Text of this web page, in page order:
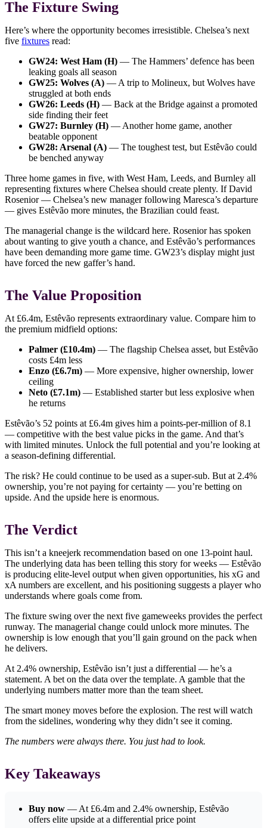
The Fixture Swing
Here’s where the opportunity becomes irresistible. Chelsea’s next
five fixtures read:
GW24: West Ham (H) — The Hammers’ defence has been
leaking goals all season
GW25: Wolves (A) — A trip to Molineux, but Wolves have
struggled at both ends
GW26: Leeds (H) — Back at the Bridge against a promoted
side finding their feet
GW27: Burnley (H) — Another home game, another
beatable opponent
GW28: Arsenal (A) — The toughest test, but Estêvão could
be benched anyway
Three home games in five, with West Ham, Leeds, and Burnley all
representing fixtures where Chelsea should create plenty. If David
Rosenior — Chelsea’s new manager following Maresca’s departure
— gives Estêvão more minutes, the Brazilian could feast.
The managerial change is the wildcard here. Rosenior has spoken
about wanting to give youth a chance, and Estêvão’s performances
have been demanding more game time. GW23’s display might just
have forced the new gaffer’s hand.
The Value Proposition
At £6.4m, Estêvão represents extraordinary value. Compare him to
the premium midfield options:
Palmer (£10.4m) — The flagship Chelsea asset, but Estêvão
costs £4m less
Enzo (£6.7m) — More expensive, higher ownership, lower
ceiling
Neto (£7.1m) — Established starter but less explosive when
he returns
Estêvão’s 52 points at £6.4m gives him a points-per-million of 8.1
— competitive with the best value picks in the game. And that’s
with limited minutes. Unlock the full potential and you’re looking at
a season-defining differential.
The risk? He could continue to be used as a super-sub. But at 2.4%
ownership, you’re not paying for certainty — you’re betting on
upside. And the upside here is enormous.
The Verdict
This isn’t a kneejerk recommendation based on one 13-point haul.
The underlying data has been telling this story for weeks — Estêvão
is producing elite-level output when given opportunities, his xG and
xA numbers are excellent, and his positioning suggests a player who
understands where goals come from.
The fixture swing over the next five gameweeks provides the perfect
runway. The managerial change could unlock more minutes. The
ownership is low enough that you’ll gain ground on the pack when
he delivers.
At 2.4% ownership, Estêvão isn’t just a differential — he’s a
statement. A bet on the data over the template. A gamble that the
underlying numbers matter more than the team sheet.
The smart money moves before the explosion. The rest will watch
from the sidelines, wondering why they didn’t see it coming.
The numbers were always there. You just had to look.
Key Takeaways
Buy now — At £6.4m and 2.4% ownership, Estêvão
offers elite upside at a differential price point